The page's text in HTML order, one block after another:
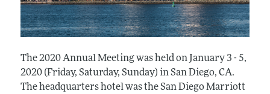
The 2020 Annual Meeting was held on January 3 - 5,
2020 (Friday, Saturday, Sunday) in San Diego, CA.
The headquarters hotel was the San Diego Marriott